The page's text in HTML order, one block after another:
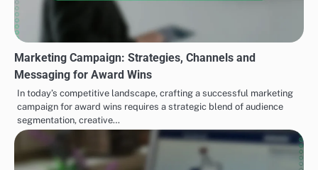
Marketing Campaign: Strategies, Channels and
Messaging for Award Wins
In today’s competitive landscape, crafting a successful marketing
campaign for award wins requires a strategic blend of audience
segmentation, creative…